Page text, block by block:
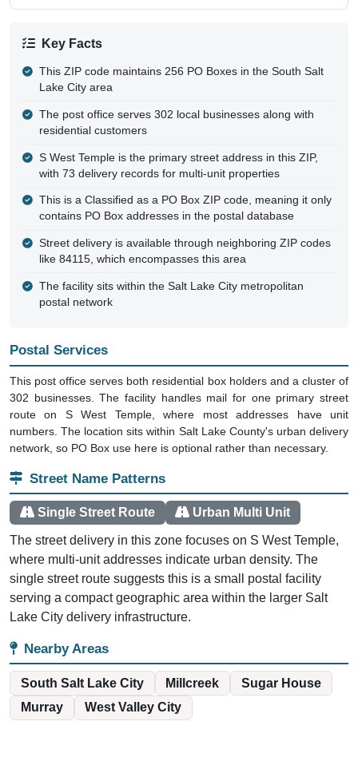
Key Facts
This ZIP code maintains 256 PO Boxes in the South Salt
Lake City area
The post office serves 302 local businesses along with
residential customers
S West Temple is the primary street address in this ZIP,
with 73 delivery records for multi-unit properties
This is a Classified as a PO Box ZIP code, meaning it only
contains PO Box addresses in the postal database
Street delivery is available through neighboring ZIP codes
like 84115, which encompasses this area
The facility sits within the Salt Lake City metropolitan
postal network
Postal Services
This post office serves both residential box holders and a cluster of
302 businesses. The facility handles mail for one primary street
route on S West Temple, where most addresses have unit
numbers. The location sits within Salt Lake County's urban delivery
network, so PO Box use here is optional rather than necessary.
Street Name Patterns
Single Street Route Urban Multi Unit
The street delivery in this zone focuses on S West Temple,
where multi-unit addresses indicate urban density. The
single street route suggests this is a small postal facility
serving a compact geographic area within the larger Salt
Lake City delivery infrastructure.
Nearby Areas
South Salt Lake City Millcreek
Sugar House
Murray
West Valley City